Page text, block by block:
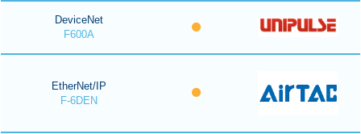
DeviceNet
F600A
EtherNet/IP
F-6DEN